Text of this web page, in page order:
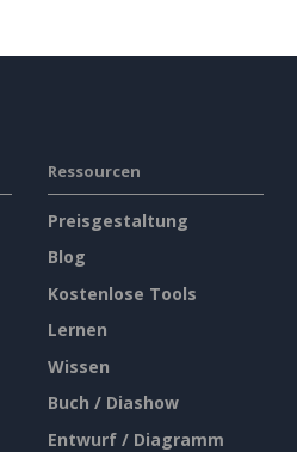
Ressourcen
Preisgestaltung
Blog
Kostenlose Tools
Lernen
Wissen
Buch / Diashow
Entwurf / Diagramm